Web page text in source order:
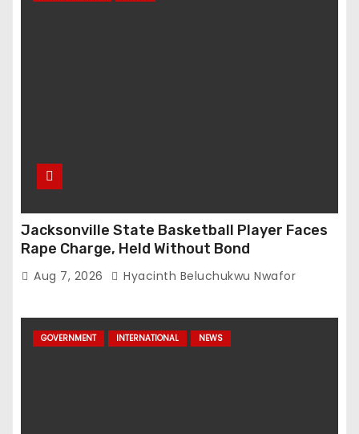
Jacksonville State Basketball Player Faces
Rape Charge, Held Without Bond
Aug 7, 2026 Hyacinth Beluchukwu Nwafor
GOVERNMENT INTERNATIONAL NEWS